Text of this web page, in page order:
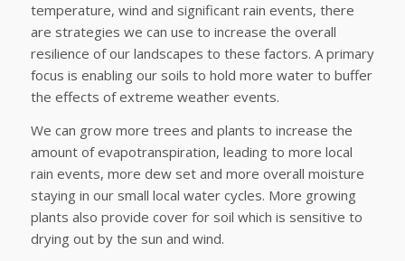
temperature, wind and significant rain events, there
are strategies we can use to increase the overall
resilience of our landscapes to these factors. A primary
focus is enabling our soils to hold more water to buffer
the effects of extreme weather events.
We can grow more trees and plants to increase the
amount of evapotranspiration, leading to more local
rain events, more dew set and more overall moisture
staying in our small local water cycles. More growing
plants also provide cover for soil which is sensitive to
drying out by the sun and wind.